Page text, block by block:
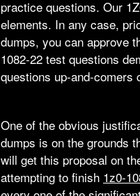
practice questions. Our
elements. In any case,
dumps, you can approve
1082-22 test questions
questions up-and-comers
One of the obvious
dumps is on the grounds
will get this proposal on
attempting to finish 1z0-